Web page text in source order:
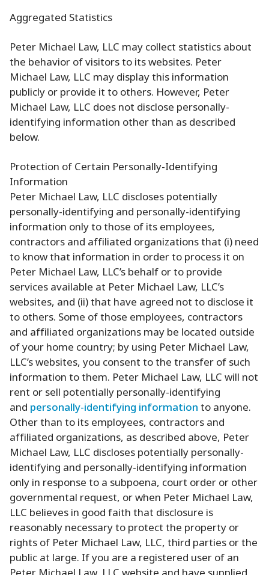
Aggregated Statistics
Peter Michael Law, LLC may collect statistics about
the behavior of visitors to its websites. Peter
Michael Law, LLC may display this information
publicly or provide it to others. However, Peter
Michael Law, LLC does not disclose personally-
identifying information other than as described
below.
Protection of Certain Personally-Identifying
Information
Peter Michael Law, LLC discloses potentially
personally-identifying and personally-identifying
information only to those of its employees,
contractors and affiliated organizations that (i) need
to know that information in order to process it on
Peter Michael Law, LLC’s behalf or to provide
services available at Peter Michael Law, LLC’s
websites, and (ii) that have agreed not to disclose it
to others. Some of those employees, contractors
and affiliated organizations may be located outside
of your home country; by using Peter Michael Law,
LLC’s websites, you consent to the transfer of such
information to them. Peter Michael Law, LLC will not
rent or sell potentially personally-identifying
andpersonally-identifying informationto anyone.
Other than to its employees, contractors and
affiliated organizations, as described above, Peter
Michael Law, LLC discloses potentially personally-
identifying and personally-identifying information
only in response to a subpoena, court order or other
governmental request, or when Peter Michael Law,
LLC believes in good faith that disclosure is
reasonably necessary to protect the property or
rights of Peter Michael Law, LLC, third parties or the
public at large. If you are a registered user of an